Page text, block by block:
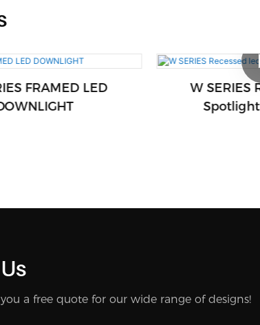
FRAMED LED
W SERIES Recessed Led
a free quote for our wide range of designs!